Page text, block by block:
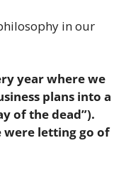
in our
year where we
plans into a
of the dead”).
were letting go of